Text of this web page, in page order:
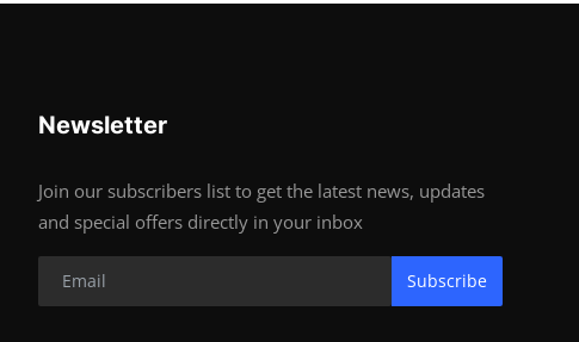
Newsletter
Join our subscribers list to get the latest news, updates
and special offers directly in your inbox
Subscribe